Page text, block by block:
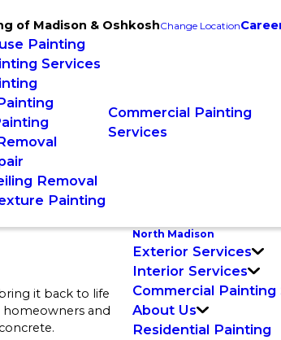
of Madison & OshkoshChange Location
Painting
Services
Removal
Painting
Commercial Painting
Services
it back to life
and
North Madison
Exterior Services
Interior Services
Commercial Painting
About Us
Residential Painting